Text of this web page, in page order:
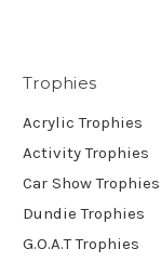
Trophies
Acrylic Trophies
Activity Trophies
Car Show Trophies
Dundie Trophies
G.O.A.T Trophies